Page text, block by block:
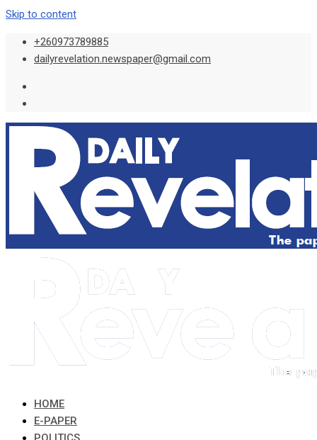
Skip to content
+260973789885
dailyrevelation.newspaper@gmail.com
HOME
E-PAPER